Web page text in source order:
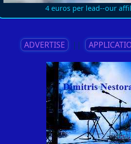
4 euros per lead--our
ADVERTISE ||